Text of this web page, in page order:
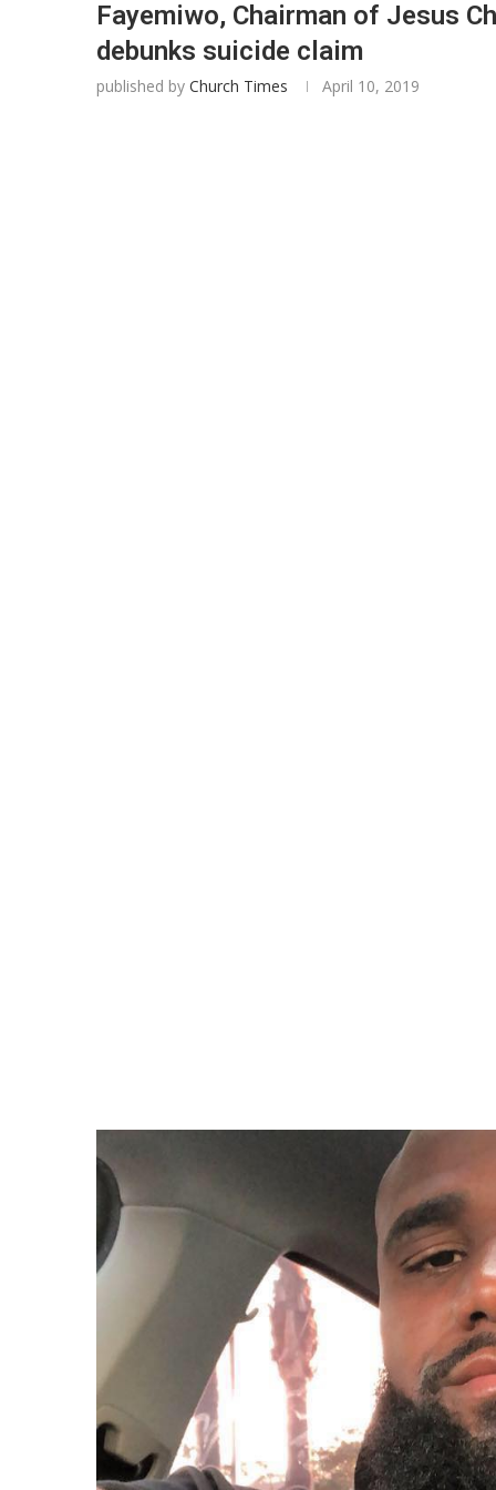
Fayemiwo, Chairman of Jesus
debunks suicide claim
published by Church Times April 10, 2019